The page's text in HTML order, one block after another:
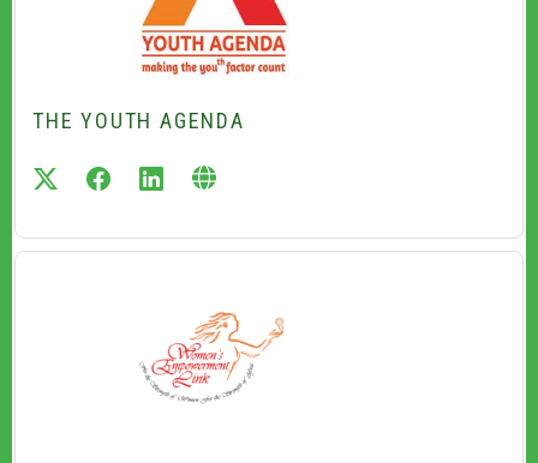
THE YOUTH AGENDA
twitterfacebook
linkedin